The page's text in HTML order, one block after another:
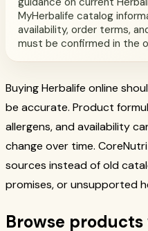
MyHerbalife catalog
availability, order terms,
must be confirmed in the
Buying Herbalife online
be accurate. Product
allergens, and availability
change over time.
sources instead of old
promises, or unsupported
Browse